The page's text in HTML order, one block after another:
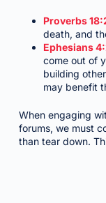
Proverbs
death, and
Ephesians
come out of
building
may benefit
When engaging
forums, we must
than tear down.